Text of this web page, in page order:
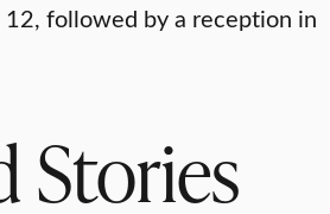
followed by a reception in
Stories